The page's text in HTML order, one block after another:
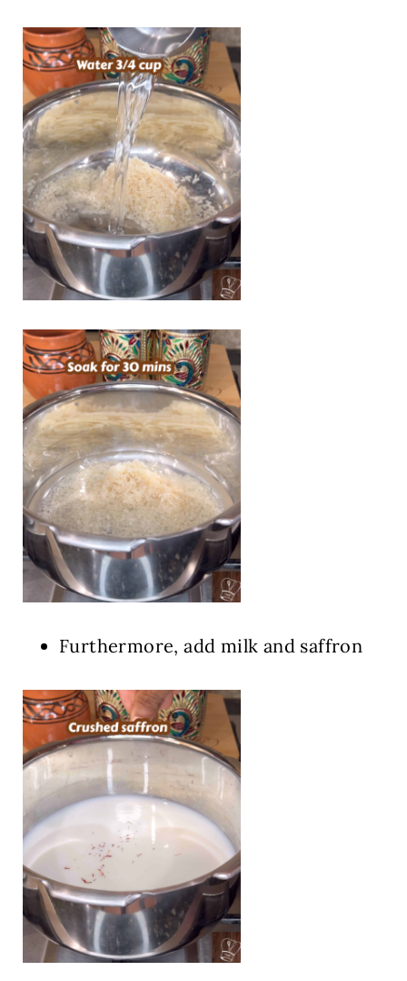
Furthermore, add milk and saffron